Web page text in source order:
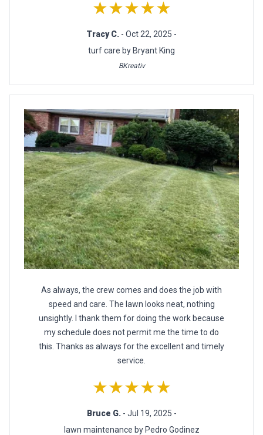
★★★★★
Tracy C. - Oct 22, 2025 -
turf care by Bryant King
BKreativ
As always, the crew comes and does the job with
speed and care. The lawn looks neat, nothing
unsightly. I thank them for doing the work because
my schedule does not permit me the time to do
this. Thanks as always for the excellent and timely
service.
★★★★★
Bruce G. - Jul 19, 2025 -
lawn maintenance by Pedro Godinez